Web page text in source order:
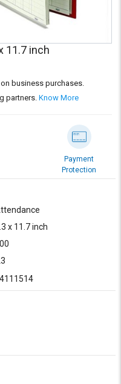
11.7 inch
on business purchases.
partners. Know More
Payment
Protection
x 11.7 inch